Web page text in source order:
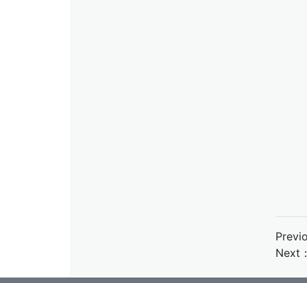
Next：